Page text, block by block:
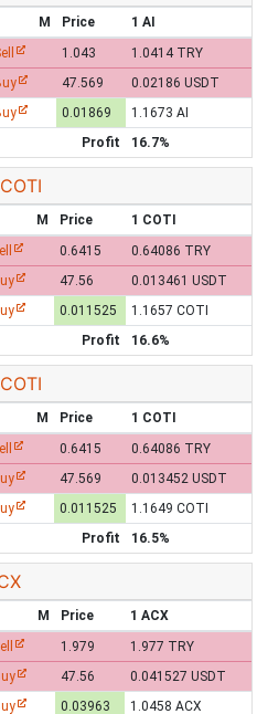
M Price 1 AI
1.043 1.0414 TRY
47.569
0.02186 USDT
0.01869
1.1673 AI
Profit
16.7%
M Price 1 COTI
0.6415 0.64086 TRY
47.56
0.013461 USDT
0.011525
1.1657 COTI
Profit
16.6%
M Price 1 COTI
0.6415 0.64086 TRY
47.569
0.013452 USDT
0.011525
1.1649 COTI
Profit
16.5%
M Price 1 ACX
1.979 1.977 TRY
47.56
0.041527 USDT
0.03963 1.0458 ACX